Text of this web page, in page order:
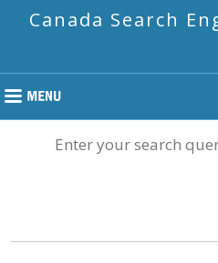
Canada Search
Enter your search